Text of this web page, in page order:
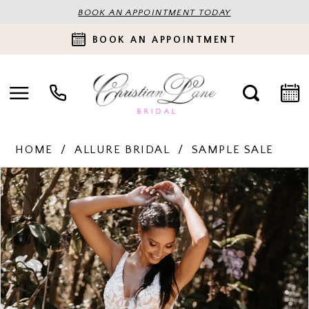
BOOK AN APPOINTMENT TODAY
BOOK AN APPOINTMENT
HOME ALLURE BRIDAL SAMPLE SALE
Products
Views
Carousel
Skip
to
end
PAUSE AUTOPLAY
PREVIOUS SLIDE
NEXT SLIDE
0
1